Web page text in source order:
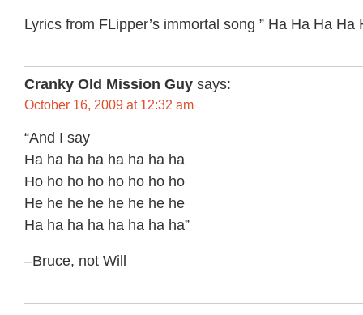
Lyrics from FLipper’s immortal song ” Ha Ha Ha Ha
Cranky Old Mission Guy says:
October 16, 2009 at 12:32 am
“And I say
Ha ha ha ha ha ha ha ha
Ho ho ho ho ho ho ho ho
He he he he he he he he
Ha ha ha ha ha ha ha ha”
–Bruce, not Will